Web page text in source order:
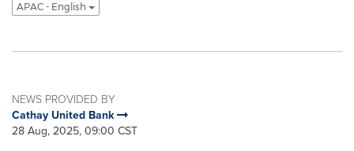
APAC - English
NEWS PROVIDED BY
Cathay United Bank
28 Aug, 2025, 09:00 CST